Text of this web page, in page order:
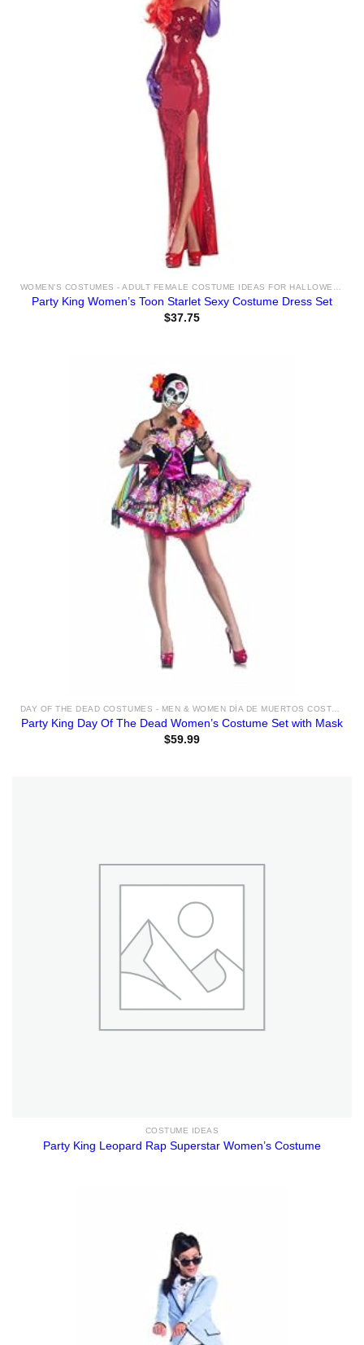
Party King Women’s Toon Starlet Sexy Costume Dress Set
$37.75
Party King Day Of The Dead Women’s Costume Set with Mask
$59.99
COSTUME IDEAS
Party King Leopard Rap Superstar Women’s Costume